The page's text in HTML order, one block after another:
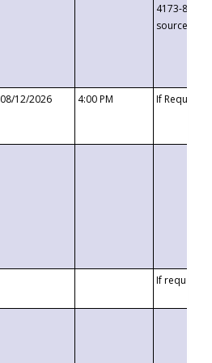
4173-8c1c-
08/12/2026 4:00 PM If
If requested